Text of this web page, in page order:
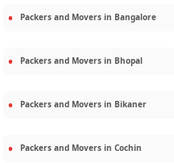
Packers and Movers in Bangalore
Packers and Movers in Bhopal
Packers and Movers in Bikaner
Packers and Movers in Cochin